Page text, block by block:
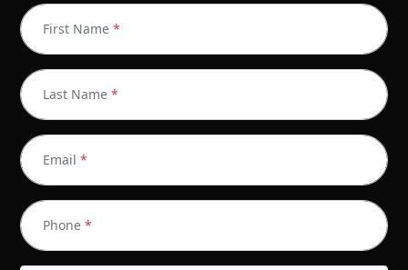
First Name *
Last Name *
Email *
Phone *